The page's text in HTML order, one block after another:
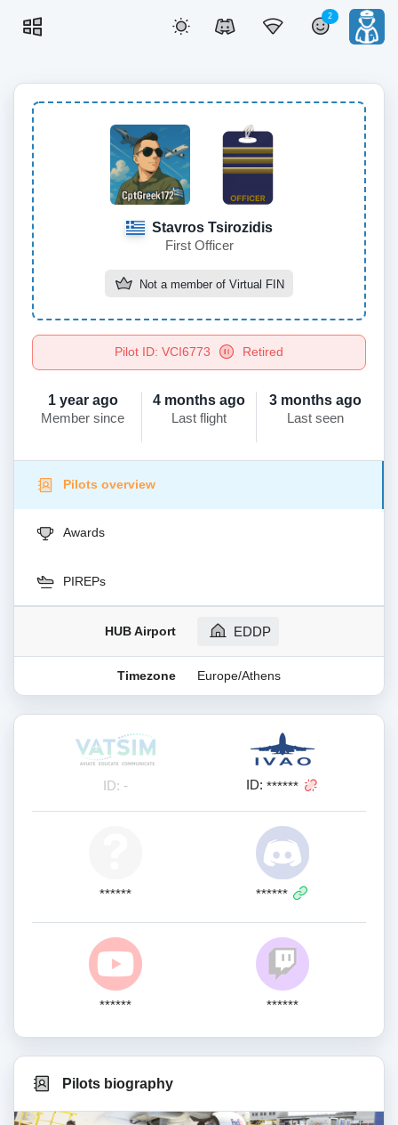
2
Stavros Tsirozidis
First Officer
Not a member of Virtual FIN
Pilot ID: VCI6773 Retired
1 year ago
Member since
4 months ago
Last flight
3 months ago
Last seen
Pilots overview
Awards
PIREPs
HUB Airport EDDP
Timezone Europe/Athens
ID: - ID: ******
****** ******
****** ******
Pilots biography